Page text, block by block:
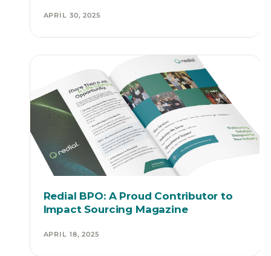
APRIL 30, 2025
Redial BPO: A Proud Contributor to
Impact Sourcing Magazine
APRIL 18, 2025